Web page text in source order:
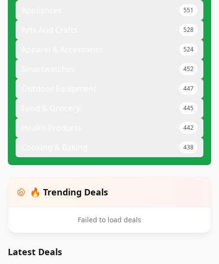
551
528
524
452
447
445
442
438
🔥 Trending Deals
Failed to load deals
Latest Deals